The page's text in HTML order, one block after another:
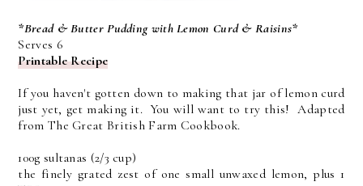
*Bread & Butter Pudding with Lemon Curd & Raisins*
Serves 6
Printable Recipe
If you haven't gotten down to making that jar of lemon curd
just yet, get making it. You will want to try this! Adapted
from The Great British Farm Cookbook.
100g sultanas (2/3 cup)
the finely grated zest of one small unwaxed lemon, plus 1